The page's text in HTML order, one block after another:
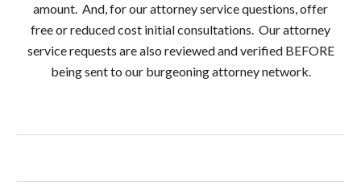
amount. And, for our attorney service questions, offer
free or reduced cost initial consultations. Our attorney
service requests are also reviewed and verified BEFORE
being sent to our burgeoning attorney network.